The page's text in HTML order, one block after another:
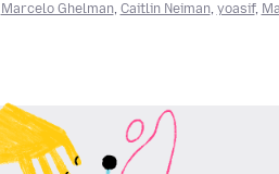
Marcelo Ghelman, Caitlin Neiman, yoasif,